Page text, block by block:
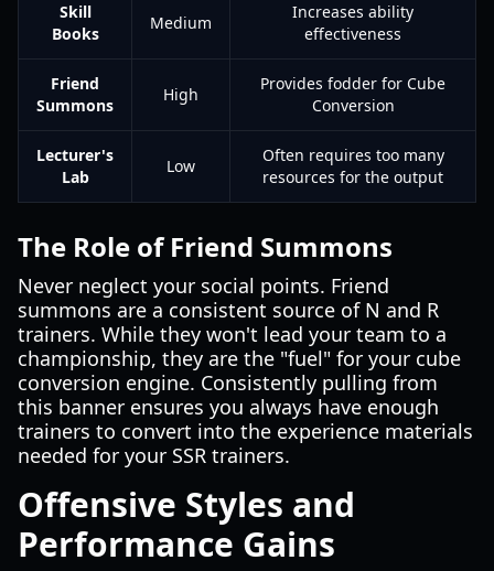
Skill
Books
Medium
Increases ability
effectiveness
Friend
Summons
High
Provides fodder for Cube
Conversion
Lecturer's
Lab
Low
Often requires too many
resources for the output
The Role of Friend Summons
Never neglect your social points. Friend
summons are a consistent source of N and R
trainers. While they won't lead your team to a
championship, they are the "fuel" for your cube
conversion engine. Consistently pulling from
this banner ensures you always have enough
trainers to convert into the experience materials
needed for your SSR trainers.
Offensive Styles and
Performance Gains